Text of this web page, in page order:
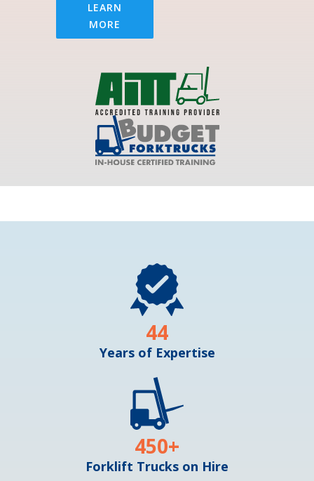
LEARN
MORE
Years of Expertise
44
Forklift Trucks on Hire
450+